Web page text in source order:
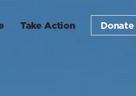
Donate
Take Action